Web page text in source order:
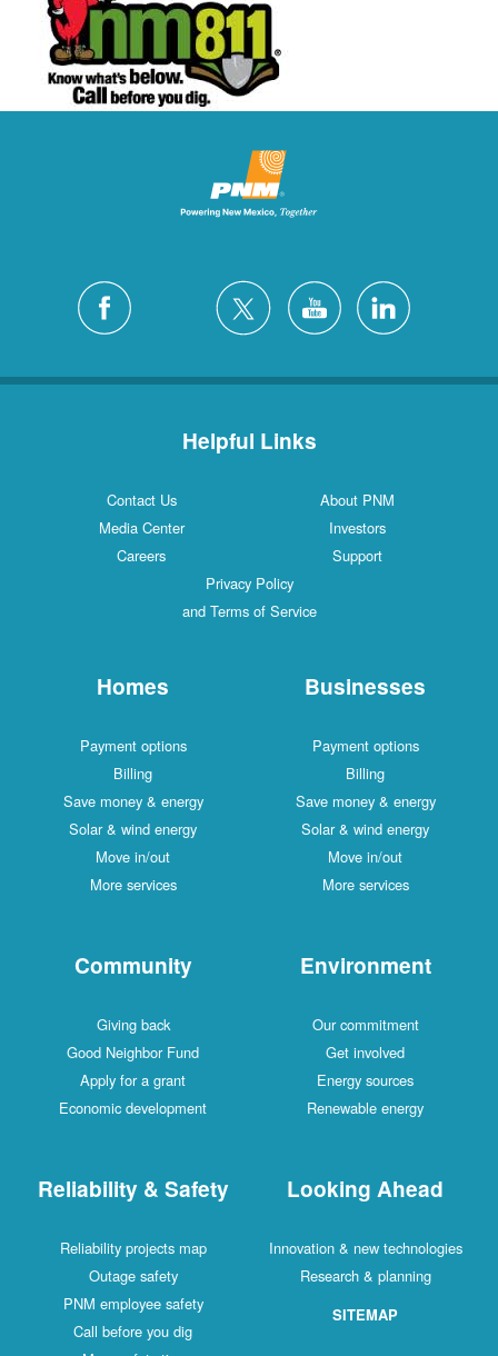
Helpful Links
Contact Us
About PNM
Media Center
Investors
Careers
Support
Privacy Policy
and Terms of Service
Homes
Payment options
Billing
Save money & energy
Solar & wind energy
Move in/out
More services
Businesses
Payment options
Billing
Save money & energy
Solar & wind energy
Move in/out
More services
Community
Giving back
Good Neighbor Fund
Apply for a grant
Economic development
Environment
Our commitment
Get involved
Energy sources
Renewable energy
Reliability & Safety
Reliability projects map
Outage safety
PNM employee safety
Call before you dig
Looking Ahead
Innovation & new technologies
Research & planning
SITEMAP